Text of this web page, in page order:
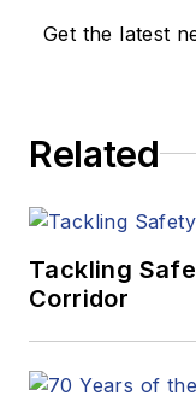
Get the latest
Related
Tackling
Corridor